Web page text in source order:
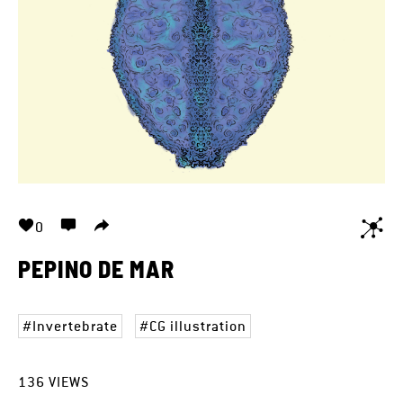
0
PEPINO DE MAR
Invertebrate CG illustration
136 VIEWS